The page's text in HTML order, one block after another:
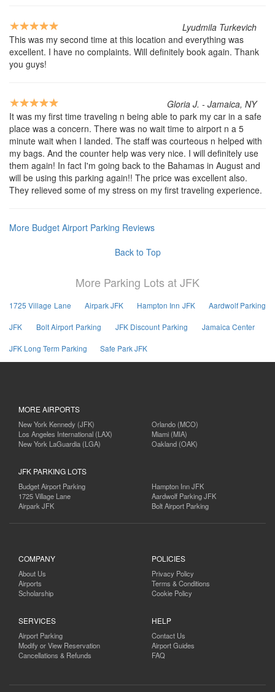
Lyudmila Turkevich
This was my second time at this location and everything was
excellent. I have no complaints. Will definitely book again. Thank
you guys!
Gloria J. - Jamaica, NY
It was my first time traveling n being able to park my car in a safe
place was a concern. There was no wait time to airport n a 5
minute wait when I landed. The staff was courteous n helped with
my bags. And the counter help was very nice. I will definitely use
them again! In fact I'm going back to the Bahamas in August and
will be using this parking again!! The price was excellent also.
They relieved some of my stress on my first traveling experience.
More Budget Airport Parking Reviews
Back to Top
More Parking Lots at JFK
1725 Village Lane Airpark JFK Hampton Inn JFK Aardwolf Parking
JFK Bolt Airport Parking JFK Discount Parking Jamaica Center
JFK Long Term Parking Safe Park JFK
MORE AIRPORTS
New York Kennedy (JFK)
Los Angeles International (LAX)
New York LaGuardia (LGA)
Orlando (MCO)
Miami (MIA)
Oakland (OAK)
JFK PARKING LOTS
Budget Airport Parking
1725 Village Lane
Airpark JFK
Hampton Inn JFK
Aardwolf Parking JFK
Bolt Airport Parking
COMPANY
About Us
Airports
Scholarship
SERVICES
Airport Parking
Modify or View Reservation
Cancellations & Refunds
POLICIES
Privacy Policy
Terms & Conditions
Cookie Policy
HELP
Contact Us
Airport Guides
FAQ